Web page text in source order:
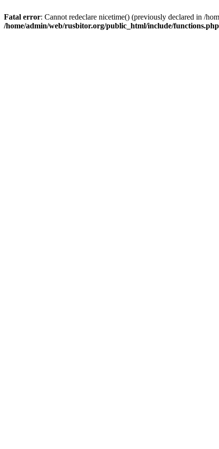
Fatal error: Cannot redeclare nicetime() (previously declared in /
/home/admin/web/rusbitor.org/public_html/include/functions.php